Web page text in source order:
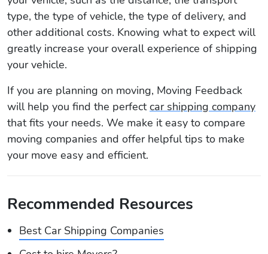
type, the type of vehicle, the type of delivery, and
other additional costs. Knowing what to expect will
greatly increase your overall experience of shipping
your vehicle.
If you are planning on moving, Moving Feedback
will help you find the perfectcar shipping company
that fits your needs. We make it easy to compare
moving companies and offer helpful tips to make
your move easy and efficient.
Recommended Resources
Best Car Shipping Companies